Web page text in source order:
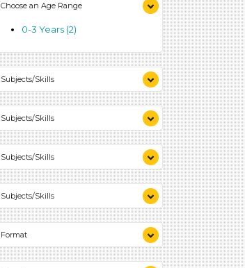
Choose an Age Range
0-3 Years (2)
Subjects/Skills
Reading (1)
Talking & Listening (1)
Subjects/Skills
Reading (1)
Talking & Listening (1)
Subjects/Skills
Reading (1)
Talking & Listening (1)
Subjects/Skills
Reading (1)
Talking & Listening (1)
Format
Activities (2)